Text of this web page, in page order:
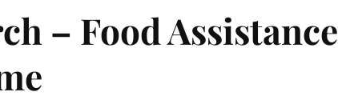
– Food Assistance